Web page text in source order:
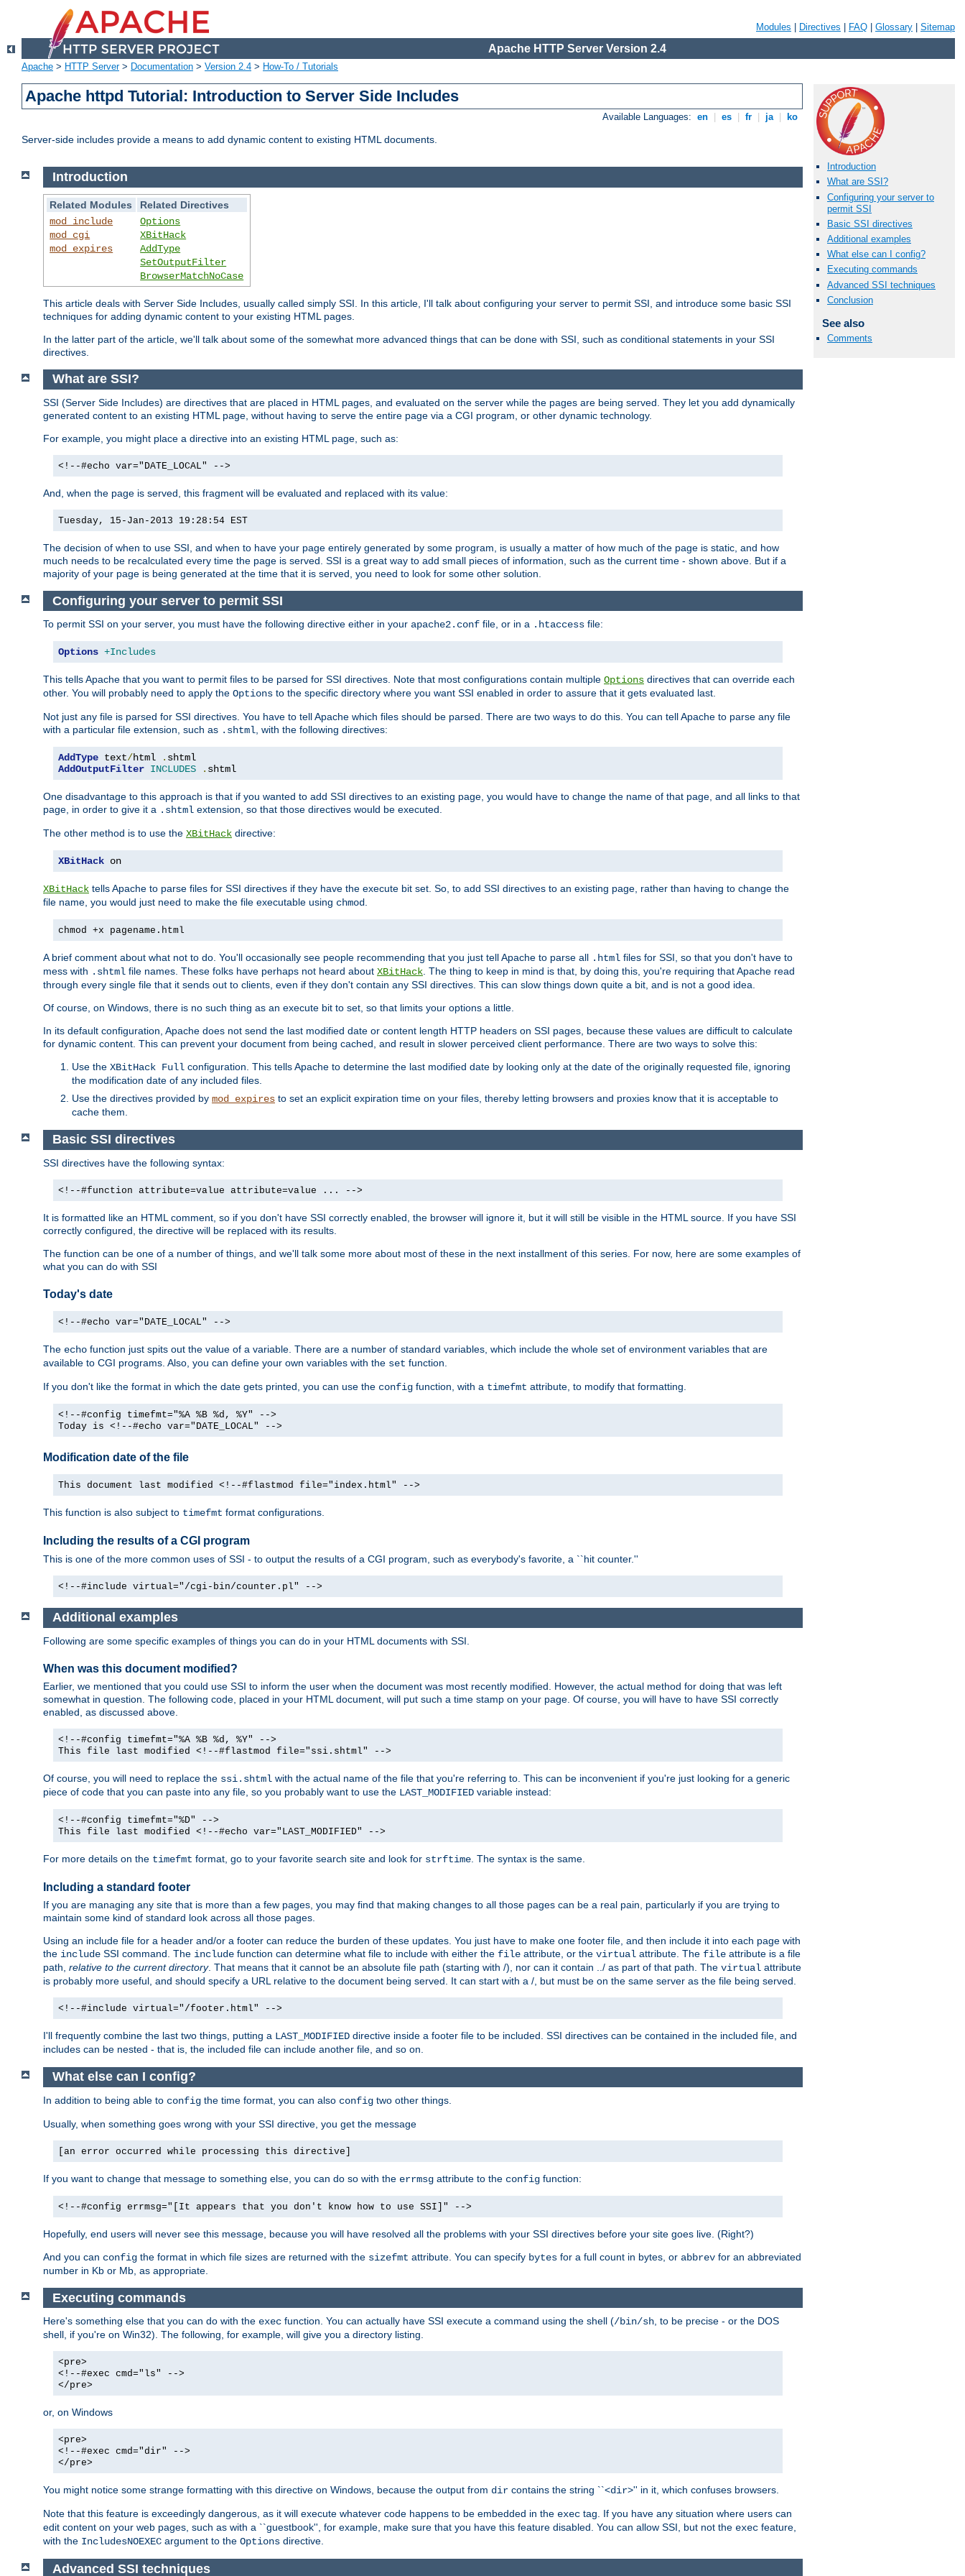
Modules Directives FAQ Glossary Sitemap
Apache HTTP Server Version 2.4
Apache > HTTP Server> Documentation > Version 2.4 > How-To / Tutorials
Apache httpd Tutorial: Introduction to Server Side Includes
Available Languages: en es fr ja ko
Server-side includes provide a means to add dynamic content to existing HTML documents.
Introduction
What are SSI?
Configuring your server to
permit SSI
Basic SSI directives
Additional examples
What else can I config?
Executing commands
Advanced SSI techniques
Conclusion
See also
Comments
Introduction
Related Modules
Related Directives
mod_include
mod_cgi
mod_expires
Options
XBitHack
AddType
SetOutputFilter
BrowserMatchNoCase
This article deals with Server Side Includes, usually called simply SSI. In this article, I'll talk about configuring your server to permit SSI, and introduce some basic SSI
techniques for adding dynamic content to your existing HTML pages.
In the latter part of the article, we'll talk about some of the somewhat more advanced things that can be done with SSI, such as conditional statements in your SSI
directives.
What are SSI?
SSI (Server Side Includes) are directives that are placed in HTML pages, and evaluated on the server while the pages are being served. They let you add dynamically
generated content to an existing HTML page, without having to serve the entire page via a CGI program, or other dynamic technology.
For example, you might place a directive into an existing HTML page, such as:
<!--#echo var="DATE_LOCAL" -->
And, when the page is served, this fragment will be evaluated and replaced with its value:
Tuesday, 15-Jan-2013 19:28:54 EST
The decision of when to use SSI, and when to have your page entirely generated by some program, is usually a matter of how much of the page is static, and how
much needs to be recalculated every time the page is served. SSI is a great way to add small pieces of information, such as the current time - shown above. But if a
majority of your page is being generated at the time that it is served, you need to look for some other solution.
Configuring your server to permit SSI
To permit SSI on your server, you must have the following directive either in your apache2.conf file, or in a .htaccess file:
Options +Includes
This tells Apache that you want to permit files to be parsed for SSI directives. Note that most configurations contain multiple Options directives that can override each
other. You will probably need to apply the Options to the specific directory where you want SSI enabled in order to assure that it gets evaluated last.
Not just any file is parsed for SSI directives. You have to tell Apache which files should be parsed. There are two ways to do this. You can tell Apache to parse any file
with a particular file extension, such as .shtml, with the following directives:
AddType text/html .
AddOutputFilter INCLUDES . shtml
One disadvantage to this approach is that if you wanted to add SSI directives to an existing page, you would have to change the name of that page, and all links to that
page, in order to give it a .shtml extension, so that those directives would be executed.
The other method is to use the XBitHack directive:
XBitHack on
XBitHack tells Apache to parse files for SSI directives if they have the execute bit set. So, to add SSI directives to an existing page, rather than having to change the
file name, you would just need to make the file executable using chmod.
chmod +x pagename.html
A brief comment about what not to do. You'll occasionally see people recommending that you just tell Apache to parse all .html files for SSI, so that you don't have to
mess with .shtml file names. These folks have perhaps not heard about XBitHack. The thing to keep in mind is that, by doing this, you're requiring that Apache read
through every single file that it sends out to clients, even if they don't contain any SSI directives. This can slow things down quite a bit, and is not a good idea.
Of course, on Windows, there is no such thing as an execute bit to set, so that limits your options a little.
In its default configuration, Apache does not send the last modified date or content length HTTP headers on SSI pages, because these values are difficult to calculate
for dynamic content. This can prevent your document from being cached, and result in slower perceived client performance. There are two ways to solve this:
Use the XBitHack Full configuration. This tells Apache to determine the last modified date by looking only at the date of the originally requested file, ignoring
the modification date of any included files.
Use the directives provided by mod_expires to set an explicit expiration time on your files, thereby letting browsers and proxies know that it is acceptable to
cache them.
Basic SSI directives
SSI directives have the following syntax:
<!--#function attribute=value attribute=value ... -->
It is formatted like an HTML comment, so if you don't have SSI correctly enabled, the browser will ignore it, but it will still be visible in the HTML source. If you have SSI
correctly configured, the directive will be replaced with its results.
The function can be one of a number of things, and we'll talk some more about most of these in the next installment of this series. For now, here are some examples of
what you can do with SSI
Today's date
<!--#echo var="DATE_LOCAL" -->
The echo function just spits out the value of a variable. There are a number of standard variables, which include the whole set of environment variables that are
available to CGI programs. Also, you can define your own variables with the set function.
If you don't like the format in which the date gets printed, you can use the config function, with a timefmt attribute, to modify that formatting.
<!--#config timefmt="%A %B %d, %Y" -->
Today is <!--#echo var="DATE_LOCAL" -->
Modification date of the file
This document last modified <!--#flastmod file="index.html" -->
This function is also subject to timefmt format configurations.
Including the results of a CGI program
This is one of the more common uses of SSI - to output the results of a CGI program, such as everybody's favorite, a ``hit counter.''
<!--#include virtual="/cgi-bin/counter.pl" -->
Additional examples
Following are some specific examples of things you can do in your HTML documents with SSI.
When was this document modified?
Earlier, we mentioned that you could use SSI to inform the user when the document was most recently modified. However, the actual method for doing that was left
somewhat in question. The following code, placed in your HTML document, will put such a time stamp on your page. Of course, you will have to have SSI correctly
enabled, as discussed above.
<!--#config timefmt="%A %B %d, %Y" -->
This file last modified <!--#flastmod file="ssi.shtml" -->
Of course, you will need to replace the ssi.shtml with the actual name of the file that you're referring to. This can be inconvenient if you're just looking for a generic
piece of code that you can paste into any file, so you probably want to use the LAST_MODIFIED variable instead:
<!--#config timefmt="%D" -->
This file last modified <!--#echo var="LAST_MODIFIED" -->
For more details on the timefmt format, go to your favorite search site and look for strftime . The syntax is the same.
Including a standard footer
If you are managing any site that is more than a few pages, you may find that making changes to all those pages can be a real pain, particularly if you are trying to
maintain some kind of standard look across all those pages.
Using an include file for a header and/or a footer can reduce the burden of these updates. You just have to make one footer file, and then include it into each page with
the include SSI command. The include function can determine what file to include with either the file attribute, or the virtual attribute. The file attribute is a file
path, relative to the current directory. That means that it cannot be an absolute file path (starting with /), nor can it contain ../ as part of that path. The virtual attribute
is probably more useful, and should specify a URL relative to the document being served. It can start with a /, but must be on the same server as the file being served.
<!--#include virtual="/footer.html" -->
I'll frequently combine the last two things, putting a LAST_MODIFIED directive inside a footer file to be included. SSI directives can be contained in the included file, and
includes can be nested - that is, the included file can include another file, and so on.
What else can I config?
In addition to being able to config the time format, you can also config two other things.
Usually, when something goes wrong with your SSI directive, you get the message
[an error occurred while processing this directive]
If you want to change that message to something else, you can do so with the errmsg attribute to the config function:
<!--#config errmsg="[It appears that you don't know how to use SSI]" -->
Hopefully, end users will never see this message, because you will have resolved all the problems with your SSI directives before your site goes live. (Right?)
And you can config the format in which file sizes are returned with the sizefmt attribute. You can specify bytes for a full count in bytes, or abbrev for an abbreviated
number in Kb or Mb, as appropriate.
Executing commands
Here's something else that you can do with the exec function. You can actually have SSI execute a command using the shell (/bin/sh , to be precise - or the DOS
shell, if you're on Win32). The following, for example, will give you a directory listing.
<pre>
<!--#exec cmd="ls" -->
</pre>
or, on Windows
<pre>
<!--#exec cmd="dir" -->
</pre>
You might notice some strange formatting with this directive on Windows, because the output from dir contains the string ``<dir>'' in it, which confuses browsers.
Note that this feature is exceedingly dangerous, as it will execute whatever code happens to be embedded in the exec tag. If you have any situation where users can
edit content on your web pages, such as with a ``guestbook'', for example, make sure that you have this feature disabled. You can allow SSI, but not the exec feature,
with the IncludesNOEXEC argument to the Options directive.
Advanced SSI techniques